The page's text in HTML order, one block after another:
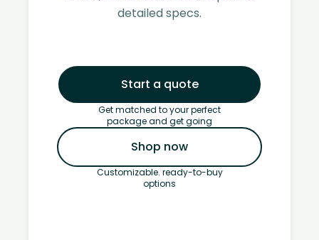
detailed specs.
Start a quote
Get matched to your perfect
package and get going
Shop now
Customizable. ready-to-buy
options